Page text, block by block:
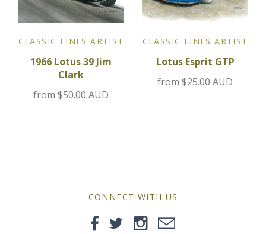
Jaguar
Jensen
Lotus
Maserati
Mazda
CLASSIC LINES ARTIST
1966 Lotus 39 Jim
Clark
from $50.00 AUD
CLASSIC LINES ARTIST
Lotus Esprit GTP
from $25.00 AUD
CONNECT WITH US